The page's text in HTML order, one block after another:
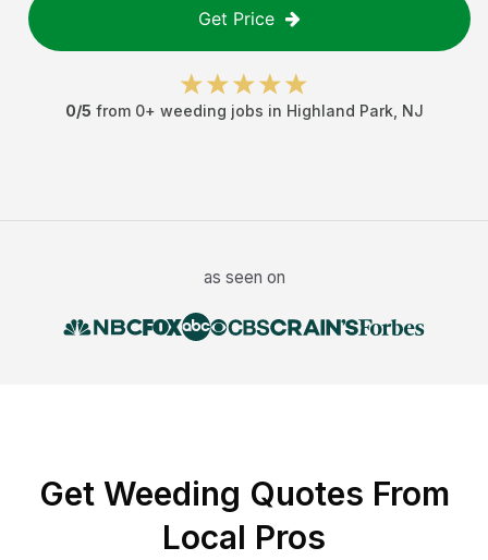
Get Price
0/5 from 0+ weeding jobs in Highland Park NJ
as seen on
Get Weeding Quotes From
Local Pros